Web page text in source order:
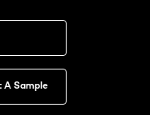
A Sample